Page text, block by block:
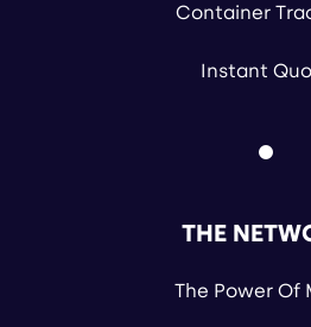
Container
Instant
THE
The Power Of